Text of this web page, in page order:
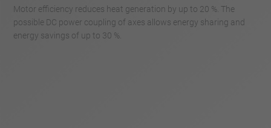
Motor efficiency reduces heat generation by up to 20 %. The
possible DC power coupling of axes allows energy sharing and
energy savings of up to 30 %.